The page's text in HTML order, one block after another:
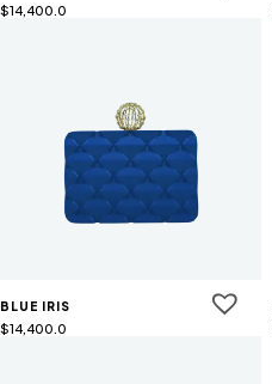
$14,400.0
BLUE IRIS
$14,400.0